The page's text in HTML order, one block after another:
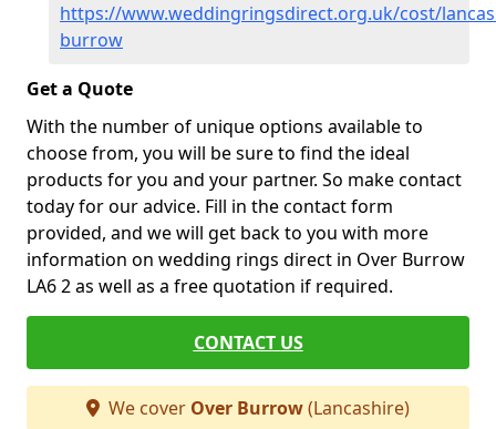
https://www.weddingringsdirect.org.uk/cost/
burrow
Get a Quote
With the number of unique options available to
choose from, you will be sure to find the ideal
products for you and your partner. So make contact
today for our advice. Fill in the contact form
provided, and we will get back to you with more
information on wedding rings direct in Over Burrow
LA6 2 as well as a free quotation if required.
CONTACT US
We cover Over Burrow(Lancashire)